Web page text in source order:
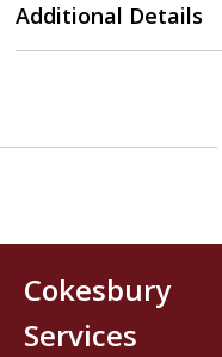
Additional Details
Cokesbury
Services